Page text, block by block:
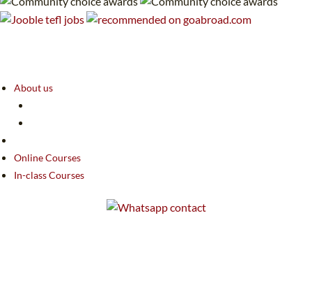
About us
Online Courses
In-class Courses